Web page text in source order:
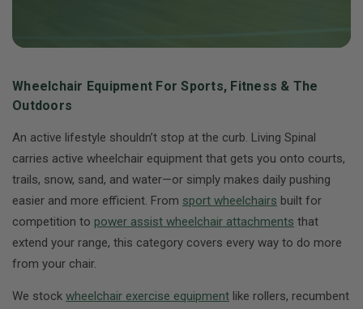
Wheelchair Equipment For Sports, Fitness & The
Outdoors
An active lifestyle shouldn’t stop at the curb. Living Spinal
carries active wheelchair equipment that gets you onto courts,
trails, snow, sand, and water—or simply makes daily pushing
easier and more efficient. From sport wheelchairs built for
competition to power assist wheelchair attachments that
extend your range, this category covers every way to do more
from your chair.
We stock wheelchair exercise equipment like rollers, recumbent